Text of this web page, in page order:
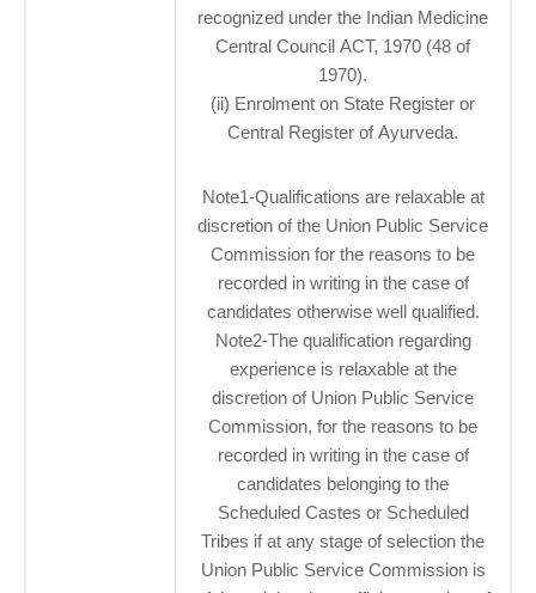
recognized under the Indian Medicine
Central Council ACT, 1970 (48 of
1970).
(ii) Enrolment on State Register or
Central Register of Ayurveda.
Note1-Qualifications are relaxable at
discretion of the Union Public Service
Commission for the reasons to be
recorded in writing in the case of
candidates otherwise well qualified.
Note2-The qualification regarding
experience is relaxable at the
discretion of Union Public Service
Commission, for the reasons to be
recorded in writing in the case of
candidates belonging to the
Scheduled Castes or Scheduled
Tribes if at any stage of selection the
Union Public Service Commission is